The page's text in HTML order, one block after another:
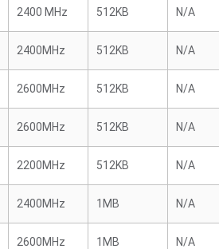
2400 MHz 512KB N/A
2400MHz 512KB N/A
2600MHz 512KB N/A
2600MHz 512KB N/A
2200MHz 512KB N/A
2400MHz 1MB N/A
2600MHz 1MB N/A